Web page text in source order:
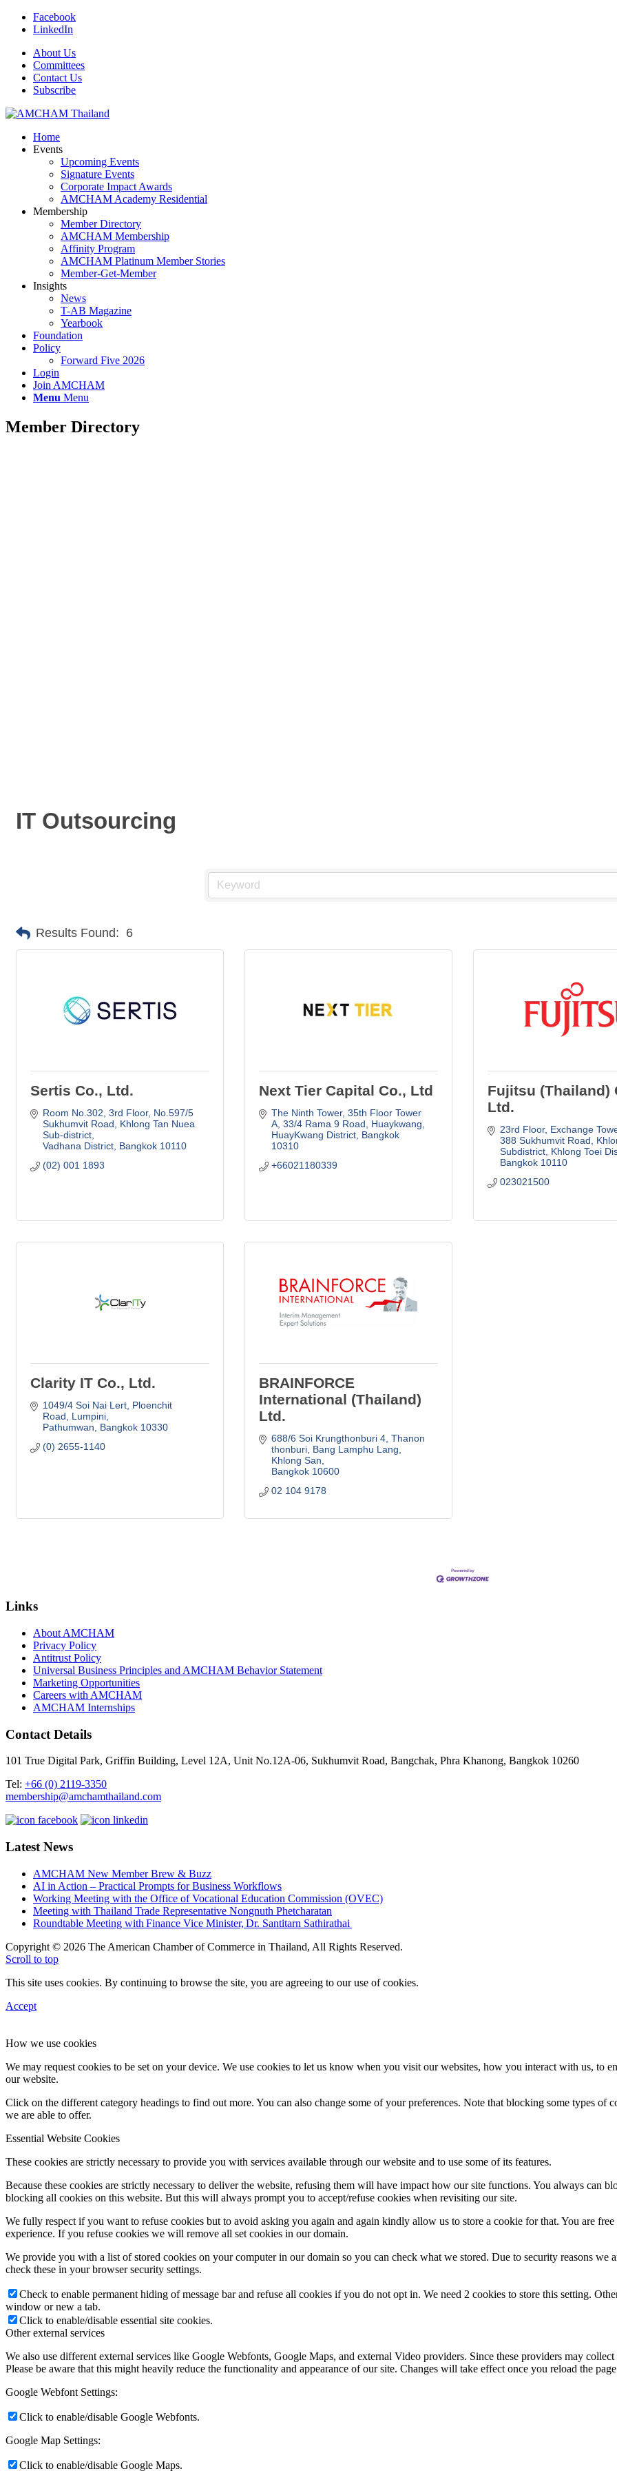
Facebook
LinkedIn
About Us
Committees
Contact Us
Subscribe
Home
Events
Upcoming Events
Signature Events
Corporate Impact Awards
AMCHAM Academy Residential
Membership
Member Directory
AMCHAM Membership
Affinity Program
AMCHAM Platinum Member Stories
Member-Get-Member
Insights
News
T-AB Magazine
Yearbook
Foundation
Policy
Forward Five 2026
Login
Join AMCHAM
Menu Menu
Member Directory
IT Outsourcing
Results Found: 6
Sertis Co., Ltd.
Room No.302, 3rd Floor, No.597/5
Sukhumvit Road
Khlong Tan Nuea
Sub-district
Vadhana District Bangkok 10110
(02) 001 1893
Next Tier Capital Co., Ltd
The Ninth Tower, 35th Floor Tower
A 33/4 Rama 9 Road, Huaykwang
HuayKwang District Bangkok
10310
+66021180339
Fujitsu (Thailand)
Ltd.
23rd Floor, Exchange
388 Sukhumvit Road,
Subdistrict, Khlong Toei
Bangkok 10110
023021500
Clarity IT Co., Ltd.
1049/4 Soi Nai Lert Ploenchit
Road, Lumpini
Pathumwan
Bangkok 10330
(0) 2655-1140
BRAINFORCE
International (Thailand)
Ltd.
688/6 Soi Krungthonburi 4, Thanon
thonburi Bang Lamphu Lang,
Khlong San
Bangkok 10600
02 104 9178
Links
About AMCHAM
Privacy Policy
Antitrust Policy
Universal Business Principles and AMCHAM Behavior Statement
Marketing Opportunities
Careers with AMCHAM
AMCHAM Internships
Contact Details
101 True Digital Park, Griffin Building, Level 12A, Unit No.12A-06, Sukhumvit Road, Bangchak, Phra Khanong, Bangkok 10260
Tel: +66 (0) 2119-3350
membership@amchamthailand.com
Latest News
AMCHAM New Member Brew & Buzz
AI in Action – Practical Prompts for Business Workflows
Working Meeting with the Office of Vocational Education Commission (OVEC)
Meeting with Thailand Trade Representative Nongnuth Phetcharatan
Roundtable Meeting with Finance Vice Minister, Dr. Santitarn Sathirathai
Copyright © 2026 The American Chamber of Commerce in Thailand, All Rights Reserved.
Scroll to top
This site uses cookies. By continuing to browse the site, you are agreeing to our use of cookies.
Accept
How we use cookies
We may request cookies to be set on your device. We use cookies to let us know when you visit our websites, how you interact with us, to
our website.
Click on the different category headings to find out more. You can also change some of your preferences. Note that blocking some types of
we are able to offer.
Essential Website Cookies
These cookies are strictly necessary to provide you with services available through our website and to use some of its features.
Because these cookies are strictly necessary to deliver the website, refusing them will have impact how our site functions. You always can
blocking all cookies on this website. But this will always prompt you to accept/refuse cookies when revisiting our site.
We fully respect if you want to refuse cookies but to avoid asking you again and again kindly allow us to store a cookie for that. You are
experience. If you refuse cookies we will remove all set cookies in our domain.
We provide you with a list of stored cookies on your computer in our domain so you can check what we stored. Due to security reasons
check these in your browser security settings.
Check to enable permanent hiding of message bar and refuse all cookies if you do not opt in. We need 2 cookies to store this setting.
window or new a tab.
Click to enable/disable essential site cookies.
Other external services
We also use different external services like Google Webfonts, Google Maps, and external Video providers. Since these providers may
Please be aware that this might heavily reduce the functionality and appearance of our site. Changes will take effect once you reload the
Google Webfont Settings:
Click to enable/disable Google Webfonts.
Google Map Settings:
Click to enable/disable Google Maps.